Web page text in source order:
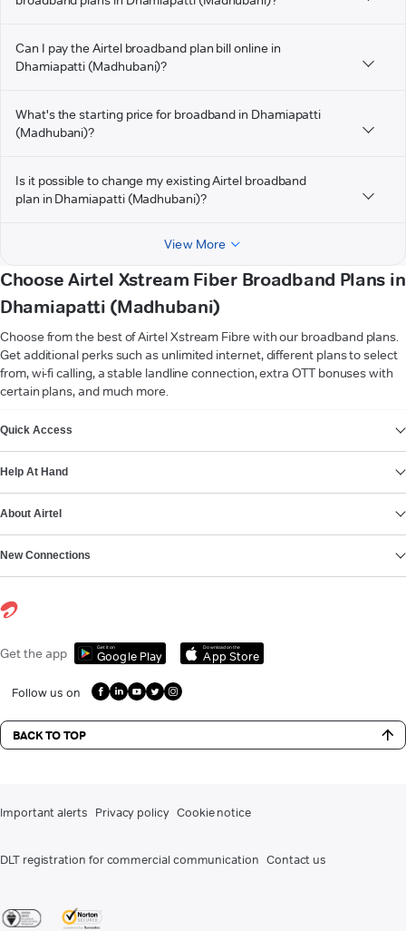
Can I pay the Airtel broadband plan bill online in
Dhamiapatti (Madhubani)?
What's the starting price for broadband in Dhamiapatti
(Madhubani)?
Is it possible to change my existing Airtel broadband
plan in Dhamiapatti (Madhubani)?
View More
Choose Airtel Xstream Fiber Broadband Plans in
Dhamiapatti (Madhubani)
Choose from the best of Airtel Xstream Fibre with our broadband plans.
Get additional perks such as unlimited internet, different plans to select
from, wi-fi calling, a stable landline connection, extra OTT bonuses with
certain plans, and much more.
Quick Access
Help At Hand
About Airtel
New Connections
Get the app Get it on
Google Play
Download on the
App Store
Follow us on
BACK TO TOP
Important alerts Privacy policy Cookie notice
DLT registration for commercial communication Contact us